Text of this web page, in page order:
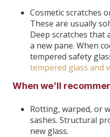
Cosmetic scratches
These are usually
Deep scratches that
a new pane. When
tempered safety
tempered glass and
When we’ll
Rotting, warped, or
sashes. Structural
new glass.